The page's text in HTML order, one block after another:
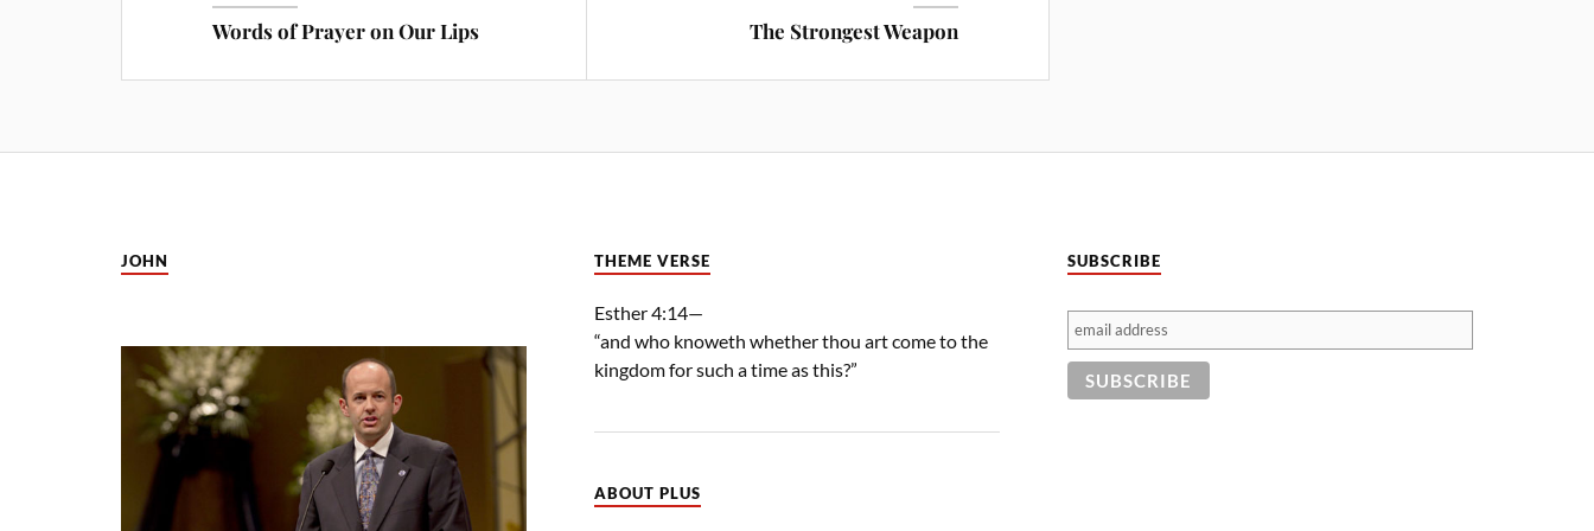
Words of Prayer on Our Lips The Strongest Weapon
JOHN THEME VERSE
Esther 4:14—
“and who knoweth whether thou art come to the
kingdom for such a time as this?”
ABOUT PLUS
SUBSCRIBE